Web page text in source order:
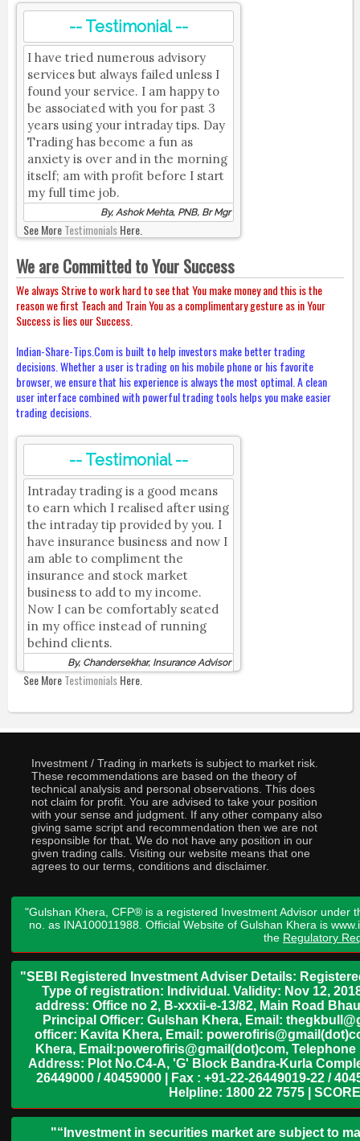
-- Testimonial --
I have tried numerous advisory
services but always failed unless I
found your service. I am happy to
be associated with you for past 3
years using your intraday tips. Day
Trading has become a fun as
anxiety is over and in the morning
itself; am with profit before I start
my full time job.
By, Ashok Mehta, PNB, Br Mgr
See MoreTestimonialsHere.
We are Committed to Your Success
We always Strive to work hard to see that You make money and this is the
reason we first Teach and Train You as a complimentary gesture as in Your
Success is lies our Success.
Indian-Share-Tips.Com is built to help investors make better trading
decisions. Whether a user is trading on his mobile phone or his favorite
browser, we ensure that his experience is always the most optimal. A clean
user interface combined with powerful trading tools helps you make easier
trading decisions.
-- Testimonial --
Intraday trading is a good means
to earn which I realised after using
the intraday tip provided by you. I
have insurance business and now I
am able to compliment the
insurance and stock market
business to add to my income.
Now I can be comfortably seated
in my office instead of running
behind clients.
By, Chandersekhar, Insurance Advisor
See MoreTestimonialsHere.
Investment / Trading in markets is subject to market risk.
These recommendations are based on the theory of
technical analysis and personal observations. This does
not claim for profit. You are advised to take your position
with your sense and judgment. If any other company also
giving same script and recommendation then we are not
responsible for that. We do not have any position in our
given trading calls. Visiting our website means that one
agrees to our terms, conditions and disclaimer.
"Gulshan Khera, CFP® is a registered Investment Advisor under
no. as INA100011988. Official Website of Gulshan Khera is
the Regulatory
"SEBI Registered Investment Adviser Details:
Type of registration: Individual. Validity: Nov 12,
address: Office no 2, B-xxxii-e-13/82, Main Road
Principal Officer: Gulshan Khera, Email:
officer: Kavita Khera, Email:
Khera, Email:powerofiris@gmail(dot)com,
Address: Plot No.C4-A, 'G' Block Bandra-Kurla
26449000 / 40459000 | Fax : +91-22-26449019-22 /
Helpline: 1800 22 7575 |
"“Investment in securities market are subject to